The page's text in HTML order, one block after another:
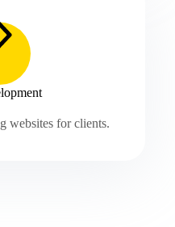
websites for clients.